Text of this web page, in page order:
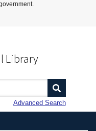
Library
Advanced Search